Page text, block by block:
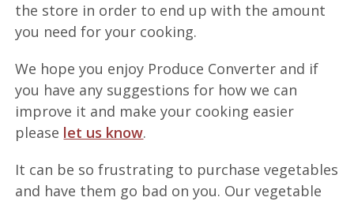
the store in order to end up with the amount
you need for your cooking.
We hope you enjoy Produce Converter and if
you have any suggestions for how we can
improve it and make your cooking easier
please let us know.
It can be so frustrating to purchase vegetables
and have them go bad on you. Our vegetable